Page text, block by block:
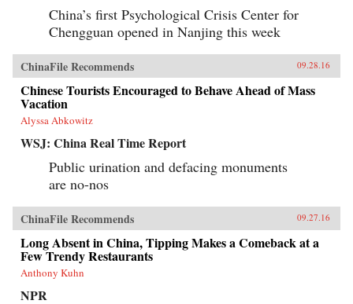
China’s first Psychological Crisis Center for
Chengguan opened in Nanjing this week
ChinaFile Recommends 09.28.16
Chinese Tourists Encouraged to Behave Ahead of Mass
Vacation
Alyssa Abkowitz
WSJ: China Real Time Report
Public urination and defacing monuments
are no-nos
ChinaFile Recommends 09.27.16
Long Absent in China, Tipping Makes a Comeback at a
Few Trendy Restaurants
Anthony Kuhn
NPR